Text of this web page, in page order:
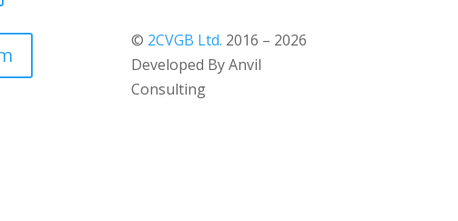
© 2CVGB Ltd. 2016 – 2026
Developed By Anvil
Consulting